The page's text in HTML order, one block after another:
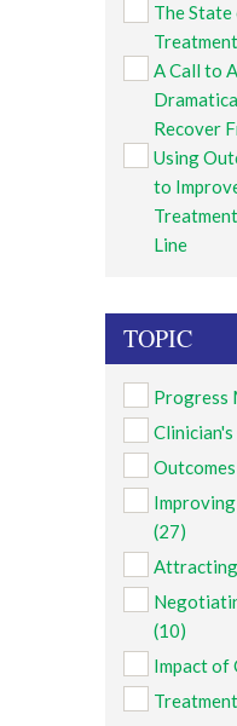
The
A Call to
Recover
Using
to
Line
TOPIC
Progress
(27)
(10)
Impact of